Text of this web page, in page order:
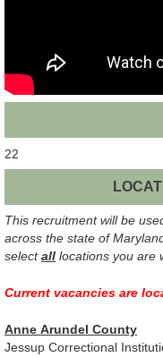
22
This recruitment will be
across the state of
selectall locations you are
Current vacancies are
Anne Arundel County
Jessup Correctional